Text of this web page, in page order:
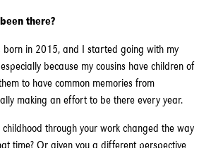
there?
born in 2015, and I started going with my
because my cousins have children of
to have common memories from
making an effort to be there every year.
through your work changed the way
time? Or given you a different perspective